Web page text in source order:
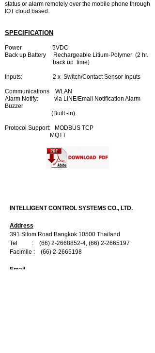
status or alarm remotely over the mobile phone through
IOT cloud based.
SPECIFICATION
Power 5VDC
Back up Battery Rechargeable Litium-Polymer (2 hr.
back up time)
Inputs: 2 x Switch/ContactSensor Inputs
Communications WLAN
Alarm Notify: via LINE/Email Notification Alarm
Buzzer
(Built -in)
Protocol Support: MODBUS TCP
MQTT
INTELLIGENT CONTROL SYSTEMS CO., LTD.
Address
391 Silom Road Bangkok 10500 Thailand
Tel : (66) 2-2668852-4, (66) 2-2665197
Facimile : (66) 2-2665198
Email